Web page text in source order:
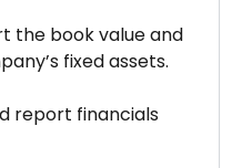
the book value and
fixed assets.
report financials